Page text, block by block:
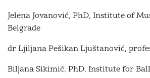
Jelena Jovanović, PhD, Institute of
Belgrade
dr Ljiljana Pešikan Ljuštanović,
Biljana Sikimić, PhD, Institute for